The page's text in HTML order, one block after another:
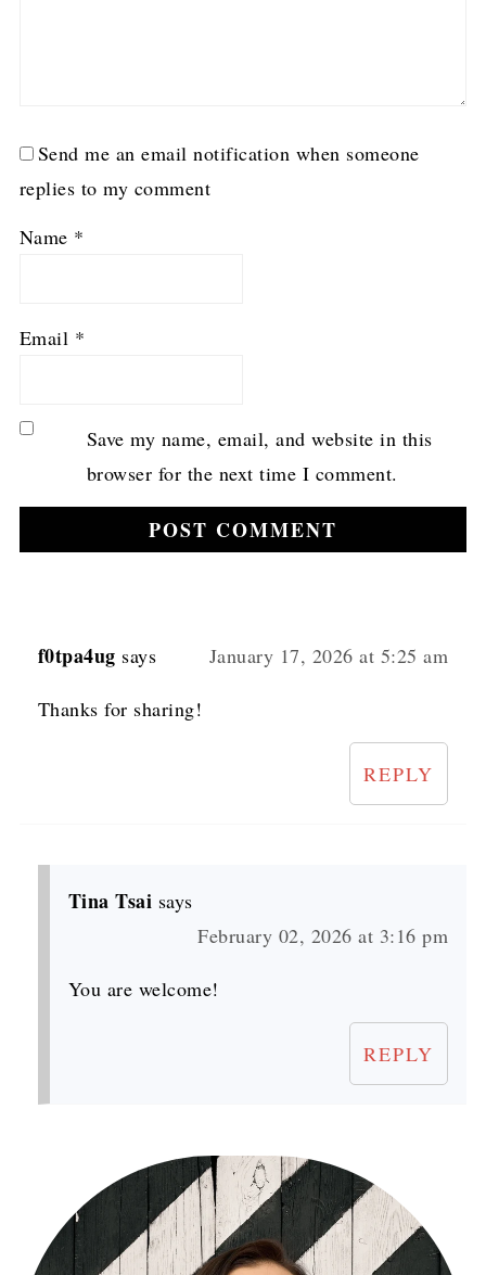
Send me an email notification when someone
replies to my comment
Name *
Email *
Save my name, email, and website in this
browser for the next time I comment.
f0tpa4ug says January 17, 2026 at 5:25 am
Thanks for sharing!
REPLY
Tina Tsai says
February 02, 2026 at 3:16 pm
You are welcome!
REPLY